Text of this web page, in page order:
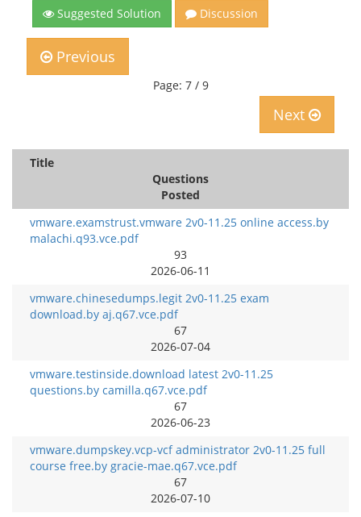
Suggested Solution Discussion
Previous
Page: 7 / 9
Next
Title
Questions
Posted
vmware.examstrust.vmware 2v0-11.25 online access.by
malachi.q93.vce.pdf
93
2026-06-11
vmware.chinesedumps.legit 2v0-11.25 exam
download.by aj.q67.vce.pdf
67
2026-07-04
vmware.testinside.download latest 2v0-11.25
questions.by camilla.q67.vce.pdf
67
2026-06-23
vmware.dumpskey.vcp-vcf administrator 2v0-11.25 full
course free.by gracie-mae.q67.vce.pdf
67
2026-07-10